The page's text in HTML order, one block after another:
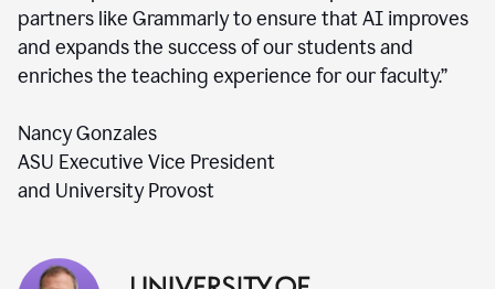
partners like Grammarly to ensure that AI improves
and expands the success of our students and
enriches the teaching experience for our faculty.”
Nancy Gonzales
ASU Executive Vice President
and University Provost